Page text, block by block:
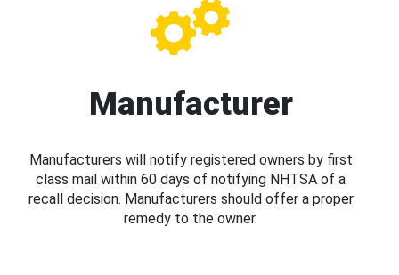
Manufacturer
Manufacturers will notify registered owners by first
class mail within 60 days of notifying NHTSA of a
recall decision. Manufacturers should offer a proper
remedy to the owner.